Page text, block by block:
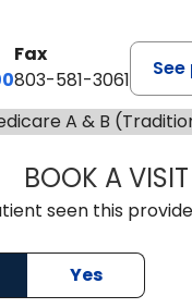
Fax
803-581-3061
A & B
BOOK A VISIT
seen this
Yes